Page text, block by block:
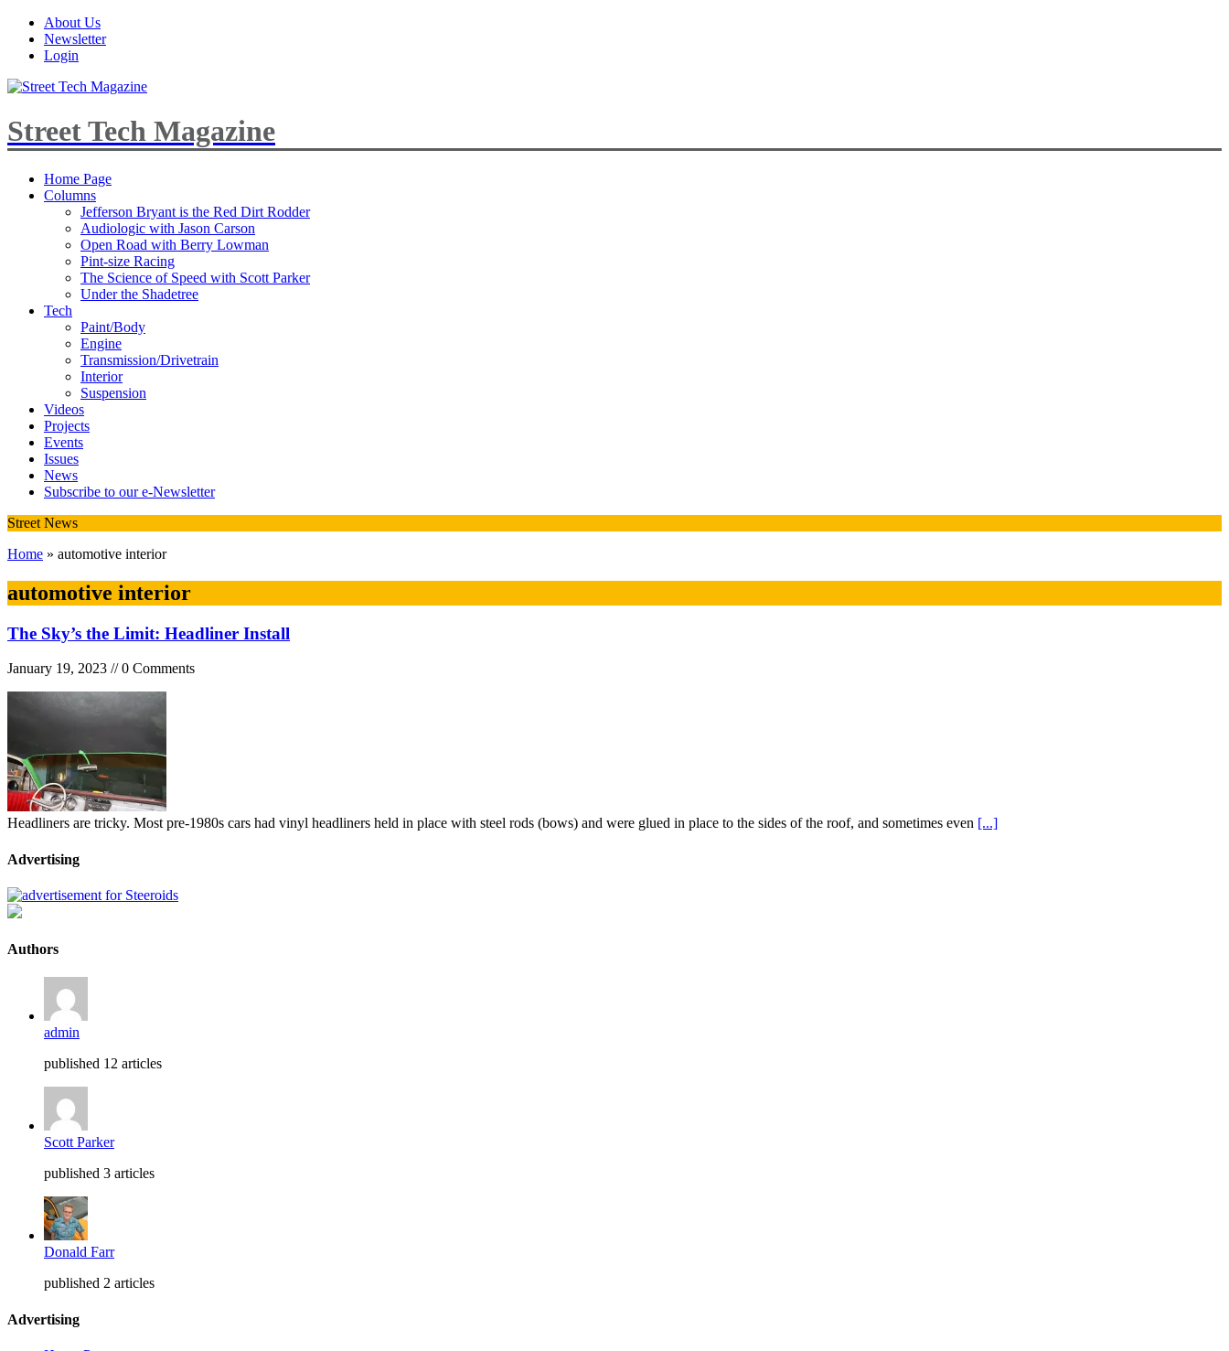
About Us
Newsletter
Login
Street Tech Magazine
Home Page
Columns
Jefferson Bryant is the Red Dirt Rodder
Audiologic with Jason Carson
Open Road with Berry Lowman
Pint-size Racing
The Science of Speed with Scott Parker
Under the Shadetree
Tech
Paint/Body
Engine
Transmission/Drivetrain
Interior
Suspension
Videos
Projects
Events
Issues
News
Subscribe to our e-Newsletter
Street News
Home » automotive interior
automotive interior
The Sky’s the Limit: Headliner Install
January 19, 2023 // 0 Comments
Headliners are tricky. Most pre-1980s cars had vinyl headliners held in place with steel rods (bows) and were glued in place to the sides of the roof, and sometimes even [...]
Advertising
Authors
admin
published 12 articles
Scott Parker
published 3 articles
Donald Farr
published 2 articles
Advertising